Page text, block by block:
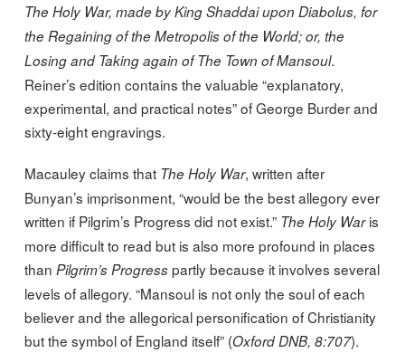
The Holy War, made by King Shaddai upon Diabolus, for
the Regaining of the Metropolis of the World; or, the
Losing and Taking again of The Town of Mansoul.
Reiner’s edition contains the valuable “explanatory,
experimental, and practical notes” of George Burder and
sixty-eight engravings.
Macauley claims thatThe Holy War, written after
Bunyan’s imprisonment, “would be the best allegory ever
written if Pilgrim’s Progress did not exist.” The Holy Waris
more difficult to read but is also more profound in places
than Pilgrim’s Progresspartly because it involves several
levels of allegory. “Mansoul is not only the soul of each
believer and the allegorical personification of Christianity
but the symbol of England itself” (Oxford DNB, 8:707).